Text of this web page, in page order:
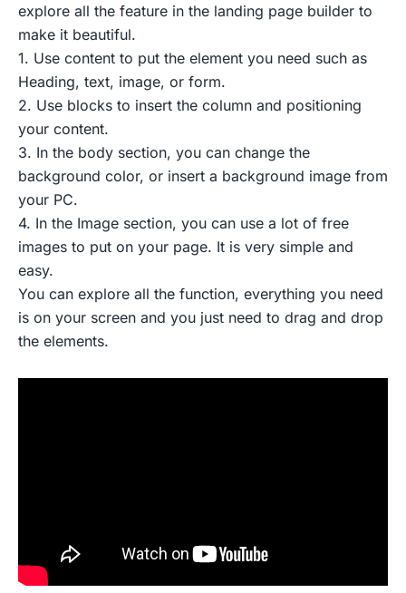
explore all the feature in the landing page builder to
make it beautiful.
1. Use content to put the element you need such as
Heading, text, image, or form.
2. Use blocks to insert the column and positioning
your content.
3. In the body section, you can change the
background color, or insert a background image from
your PC.
4. In the Image section, you can use a lot of free
images to put on your page. It is very simple and
easy.
You can explore all the function, everything you need
is on your screen and you just need to drag and drop
the elements.